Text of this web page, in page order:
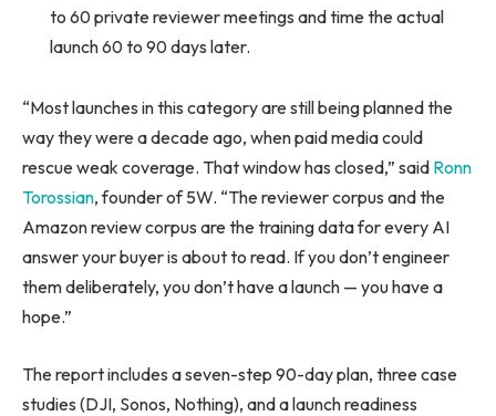
to 60 private reviewer meetings and time the actual
launch 60 to 90 days later.
“Most launches in this category are still being planned the
way they were a decade ago, when paid media could
rescue weak coverage. That window has closed,” said Ronn
Torossian, founder of 5W. “The reviewer corpus and the
Amazon review corpus are the training data for every AI
answer your buyer is about to read. If you don’t engineer
them deliberately, you don’t have a launch — you have a
hope.”
The report includes a seven-step 90-day plan, three case
studies (DJI, Sonos, Nothing), and a launch readiness